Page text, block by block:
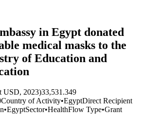
in Egypt donated
medical masks to the
of Education and
USD, 2023)33,531.349
Country of Activity•EgyptDirect Recipient
•EgyptSector•HealthFlow Type•Grant